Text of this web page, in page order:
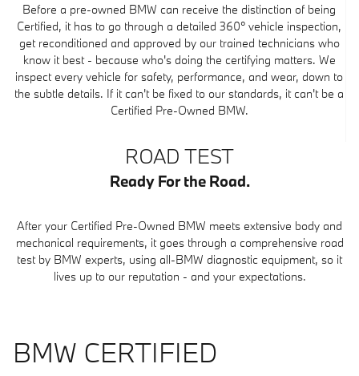
Before a pre-owned BMW can receive the distinction of being
Certified, it has to go through a detailed 360° vehicle inspection,
get reconditioned and approved by our trained technicians who
know it best - because who's doing the certifying matters. We
inspect every vehicle for safety, performance, and wear, down to
the subtle details. If it can't be fixed to our standards, it can't be a
Certified Pre-Owned BMW.
ROAD TEST
Ready For the Road.
After your Certified Pre-Owned BMW meets extensive body and
mechanical requirements, it goes through a comprehensive road
test by BMW experts, using all-BMW diagnostic equipment, so it
lives up to our reputation - and your expectations.
BMW CERTIFIED